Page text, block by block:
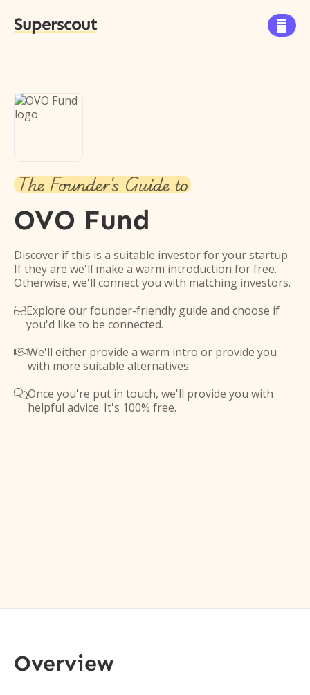
Superscout 
The Founder's Guide to
OVO Fund
Discover if this is a suitable investor for your startup.
If they are we'll make a warm introduction for free.
Otherwise, we'll connect you with matching investors.
Explore our founder-friendly guide and choose if
you'd like to be connected.
We'll either provide a warm intro or provide you
with more suitable alternatives.
Once you're put in touch, we'll provide you with
helpful advice. It's 100% free.
Overview